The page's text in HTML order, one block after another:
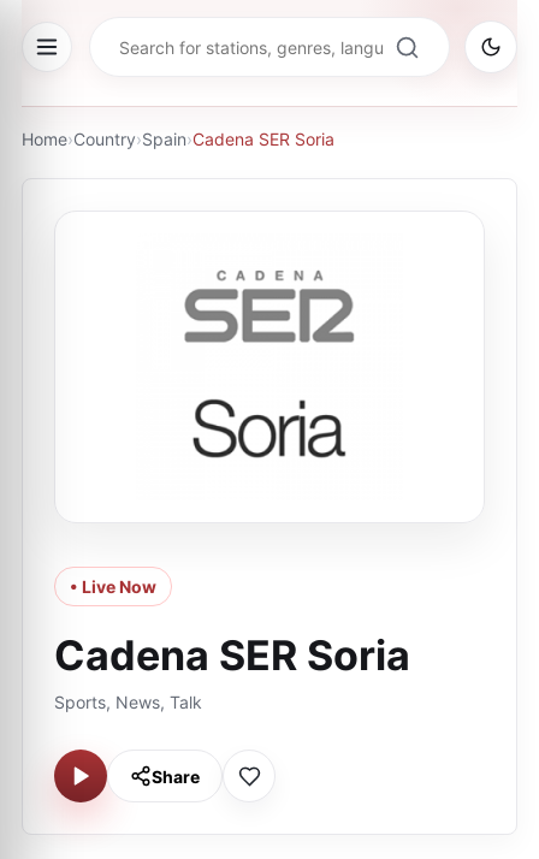
Home›Country›Spain›Cadena SER Soria
• Live Now
Cadena SER Soria
Sports, News, Talk
Share